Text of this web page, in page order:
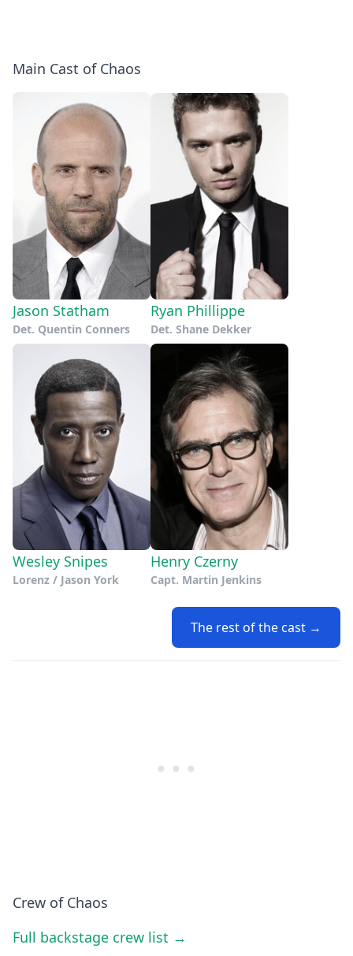
Main Cast of Chaos
Jason Statham
Det. Quentin Conners
Ryan Phillippe
Det. Shane Dekker
Wesley Snipes
Lorenz / Jason York
Henry Czerny
Capt. Martin Jenkins
The rest of the cast →
Crew of Chaos
Full backstage crew list →